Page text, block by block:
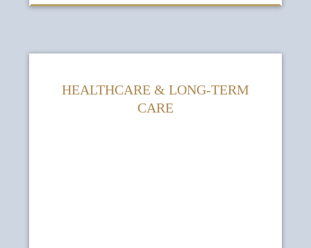
HEALTHCARE & LONG-TERM
CARE